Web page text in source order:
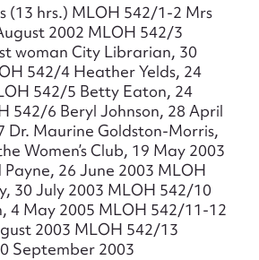
(13 hrs.) MLOH 542/1-2 Mrs
2002 MLOH 542/3
woman City Librarian, 30
542/4 Heather Yelds, 24
542/5 Betty Eaton, 24
542/6 Beryl Johnson, 28 April
Dr. Maurine Goldston-Morris,
Women’s Club, 19 May 2003
26 June 2003 MLOH
30 July 2003 MLOH 542/10
4 May 2005 MLOH 542/11-12
2003 MLOH 542/13
September 2003
Attachment